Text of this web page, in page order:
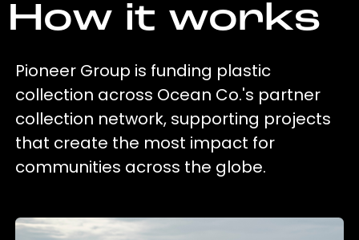
How it works
Pioneer Group is funding plastic
collection across Ocean Co.'s partner
collection network, supporting projects
that create the most impact for
communities across the globe.